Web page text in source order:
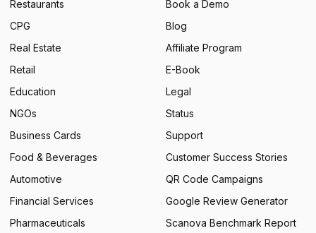
Restaurants
CPG
Real Estate
Retail
Education
NGOs
Business Cards
Food & Beverages
Automotive
Financial Services
Pharmaceuticals
Book a Demo
Blog
Affiliate Program
E-Book
Legal
Status
Support
Customer Success Stories
QR Code Campaigns
Google Review Generator
Scanova Benchmark Report